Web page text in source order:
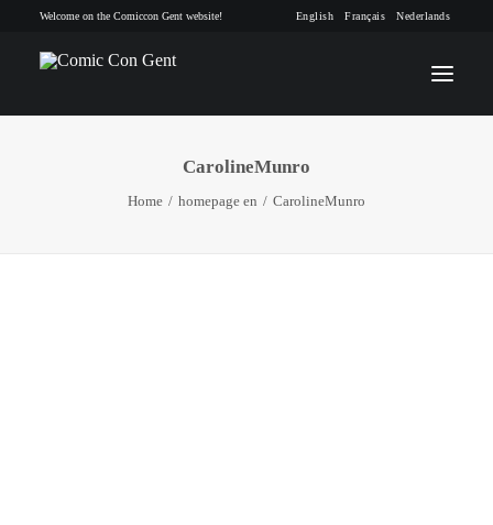
Welcome on the Comiccon Gent website! English Français Nederlands
INFO
CarolineMunro
Home homepage en CarolineMunro